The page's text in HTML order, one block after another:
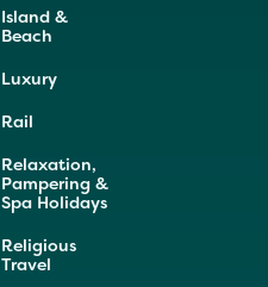
Island &
Beach
Luxury
Rail
Relaxation,
Pampering &
Spa Holidays
Religious
Travel